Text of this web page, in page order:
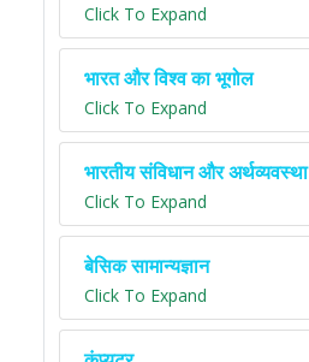
Click To Expand
भारत और विश्व का भूगोल
Click To Expand
भारतीय संविधान और अर्थव्यवस्था
Click To Expand
बेसिक सामान्यज्ञान
Click To Expand